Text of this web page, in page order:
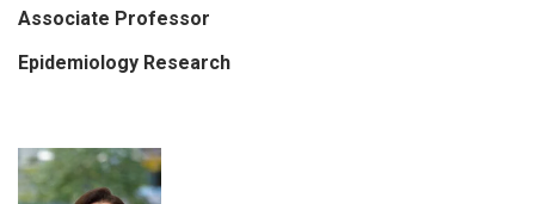
Associate Professor
Epidemiology Research